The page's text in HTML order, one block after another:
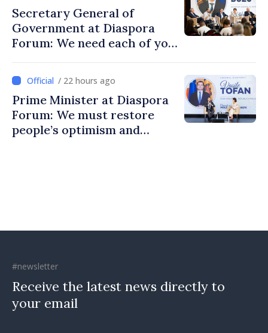
Secretary General of
Government at Diaspora
Forum: We need each of you
communities
/ 22 hours ago
Prime Minister at Diaspora
Forum: We must restore
people’s optimism and
#newsletter
Receive the latest news directly to
your email